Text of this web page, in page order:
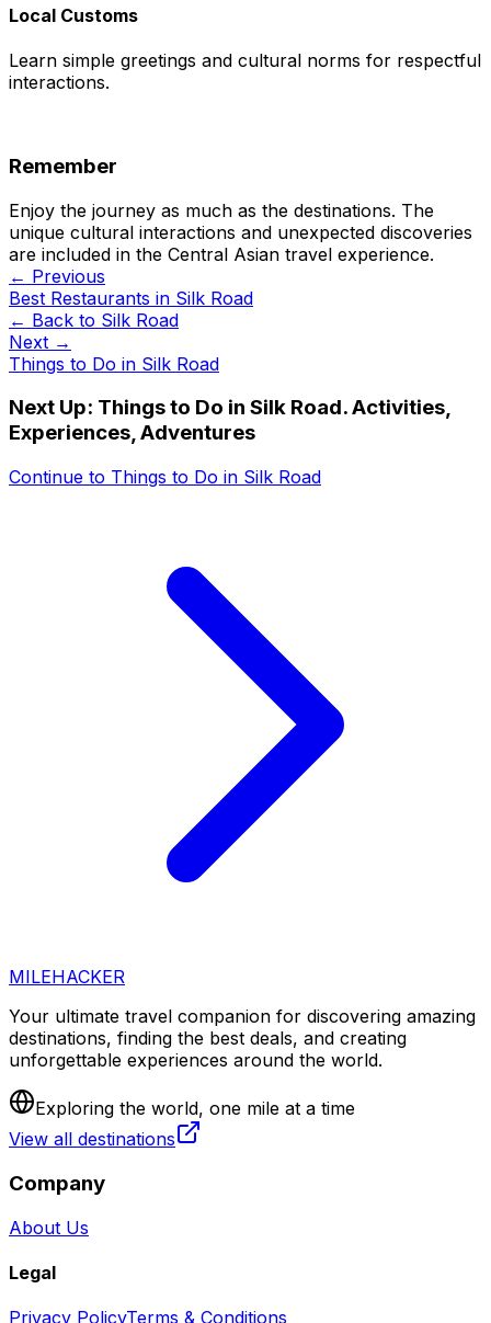
Local Customs
Learn simple greetings and cultural norms for respectful
interactions.
Remember
Enjoy the journey as much as the destinations. The
unique cultural interactions and unexpected discoveries
are included in the Central Asian travel experience.
← Previous
Best Restaurants in Silk Road
← Back to Silk Road
Next →
Things to Do in Silk Road
Next Up: Things to Do in Silk Road. Activities,
Experiences, Adventures
Continue to Things to Do in Silk Road
MILEHACKER
Your ultimate travel companion for discovering amazing
destinations, finding the best deals, and creating
unforgettable experiences around the world.
Exploring the world, one mile at a time
View all destinations
Company
About Us
Legal
Privacy PolicyTerms & Conditions